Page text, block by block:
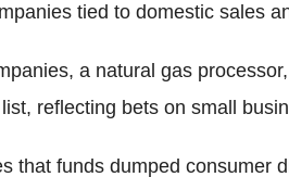
tied to domestic sales
a natural gas
reflecting bets on small
that funds dumped consumer